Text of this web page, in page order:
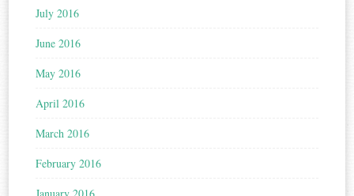
July 2016
June 2016
May 2016
April 2016
March 2016
February 2016